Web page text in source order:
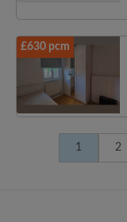
£630 pcm
1 2